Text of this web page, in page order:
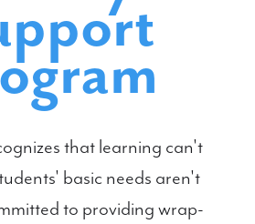
that learning can't
basic needs aren't
to providing wrap-